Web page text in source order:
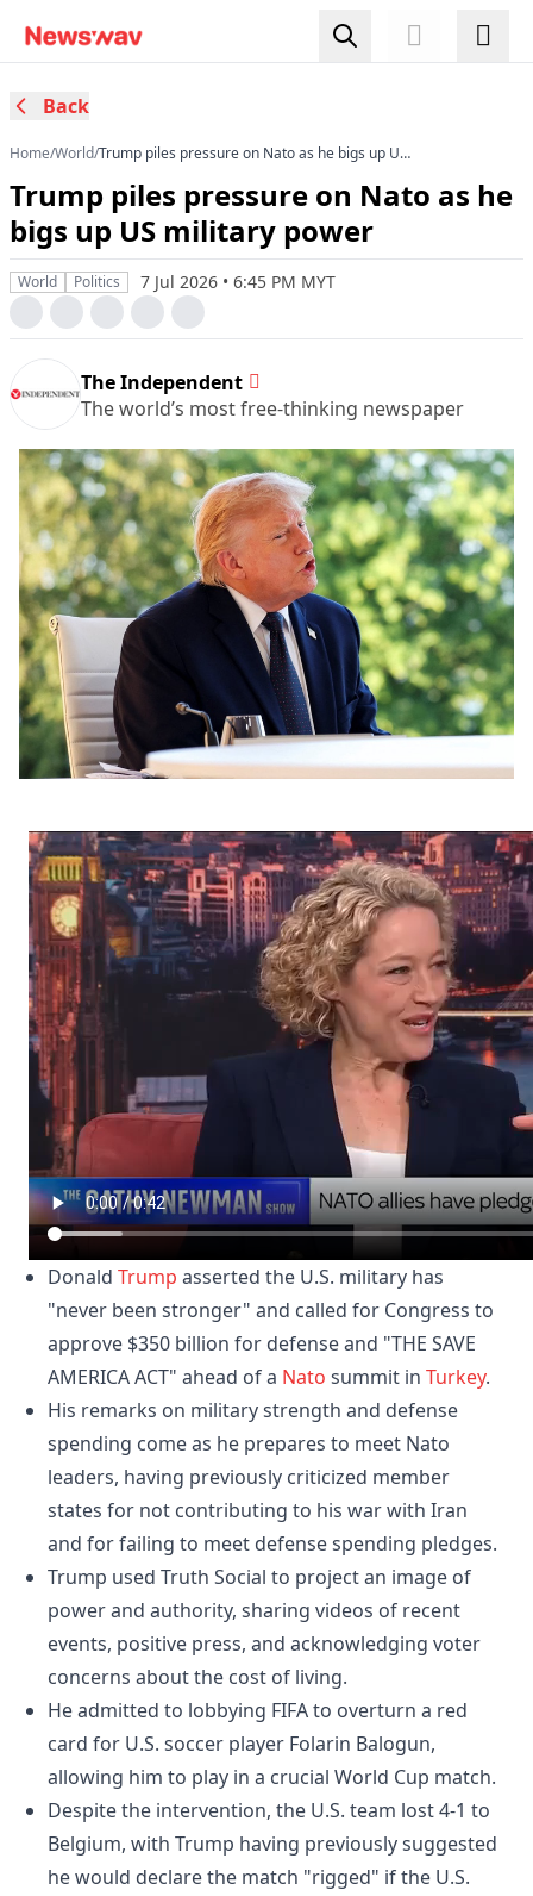
Back
Home/World/Trump piles pressure on Nato as he bigs up US
Trump piles pressure on Nato as he
bigs up US military power
World Politics 7 Jul 2026 • 6:45 PM MYT
The Independent
The world’s most free-thinking newspaper
Donald Trump asserted the U.S. military has
"never been stronger" and called for Congress to
approve $350 billion for defense and "THE SAVE
AMERICA ACT" ahead of a Nato summit in Turkey.
His remarks on military strength and defense
spending come as he prepares to meet Nato
leaders, having previously criticized member
states for not contributing to his war with Iran
and for failing to meet defense spending pledges.
Trump used Truth Social to project an image of
power and authority, sharing videos of recent
events, positive press, and acknowledging voter
concerns about the cost of living.
He admitted to lobbying FIFA to overturn a red
card for U.S. soccer player Folarin Balogun,
allowing him to play in a crucial World Cup match.
Despite the intervention, the U.S. team lost 4-1 to
Belgium, with Trump having previously suggested
he would declare the match "rigged" if the U.S.